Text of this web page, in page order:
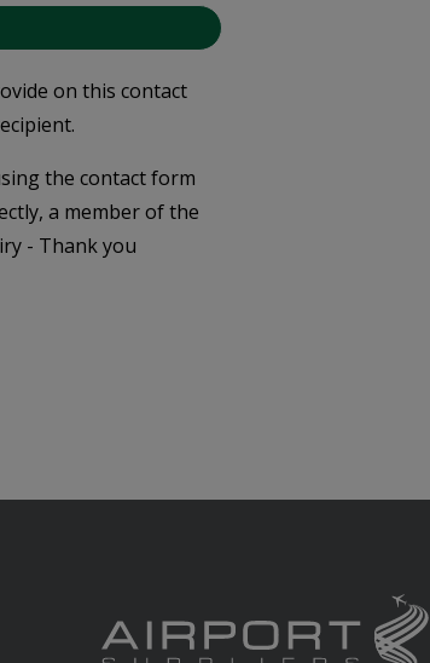
on this contact
the contact form
a member of the
- Thank you